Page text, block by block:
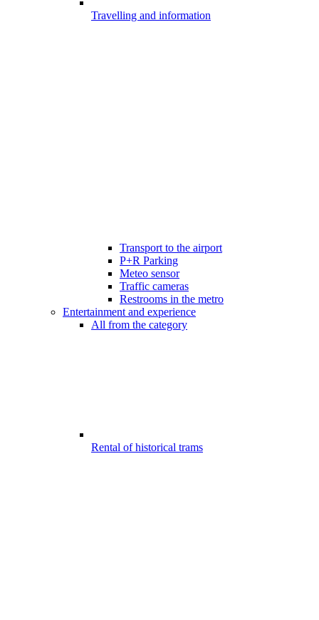
Travelling and information
Transport to the airport
P+R Parking
Meteo sensor
Traffic cameras
Restrooms in the metro
Entertainment and experience
All from the category
Rental of historical trams